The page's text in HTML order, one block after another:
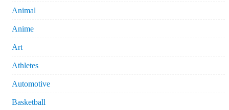
Animal
Anime
Art
Athletes
Automotive
Basketball